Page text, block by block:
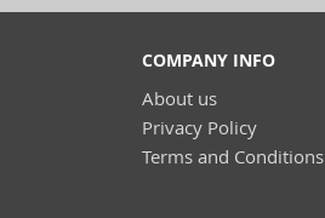
COMPANY INFO
About us
Privacy Policy
Terms and Conditions